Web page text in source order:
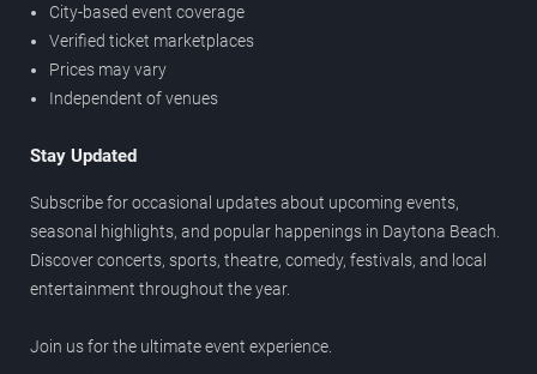
City-based event coverage
Verified ticket marketplaces
Prices may vary
Independent of venues
Stay Updated
Subscribe for occasional updates about upcoming events,
seasonal highlights, and popular happenings in Daytona Beach.
Discover concerts, sports, theatre, comedy, festivals, and local
entertainment throughout the year.
Join us for the ultimate event experience.